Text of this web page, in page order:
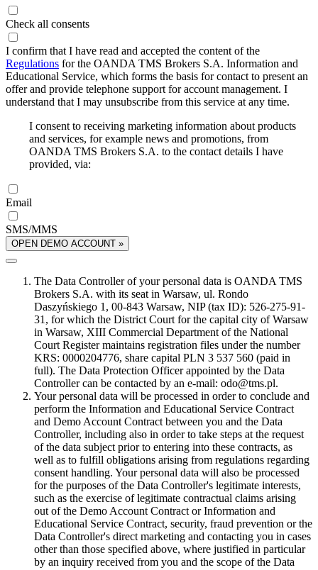
Check all consents
I confirm that I have read and accepted the content of the
Regulations for the OANDA TMS Brokers S.A. Information and
Educational Service, which forms the basis for contact to present an
offer and provide telephone support for account management. I
understand that I may unsubscribe from this service at any time.
I consent to receiving marketing information about products
and services, for example news and promotions, from
OANDA TMS Brokers S.A. to the contact details I have
provided, via:
Email
SMS/MMS
OPEN DEMO ACCOUNT »
The Data Controller of your personal data is OANDA TMS
Brokers S.A. with its seat in Warsaw, ul. Rondo
Daszyńskiego 1, 00-843 Warsaw, NIP (tax ID): 526-275-91-
31, for which the District Court for the capital city of Warsaw
in Warsaw, XIII Commercial Department of the National
Court Register maintains registration files under the number
KRS: 0000204776, share capital PLN 3 537 560 (paid in
full). The Data Protection Officer appointed by the Data
Controller can be contacted by an e-mail: odo@tms.pl.
Your personal data will be processed in order to conclude and
perform the Information and Educational Service Contract
and Demo Account Contract between you and the Data
Controller, including also in order to take steps at the request
of the data subject prior to entering into these contracts, as
well as to fulfill obligations arising from regulations regarding
consent handling. Your personal data will also be processed
for the purposes of the Data Controller's legitimate interests,
such as the exercise of legitimate contractual claims arising
out of the Demo Account Contract or Information and
Educational Service Contract, security, fraud prevention or the
Data Controller's direct marketing and contacting you in cases
other than those specified above, where justified in particular
by an inquiry received from you and the scope of the Data